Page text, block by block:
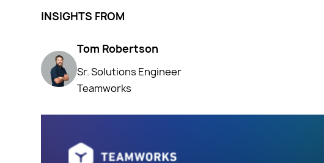
INSIGHTS FROM
Tom Robertson
Sr. Solutions Engineer
Teamworks